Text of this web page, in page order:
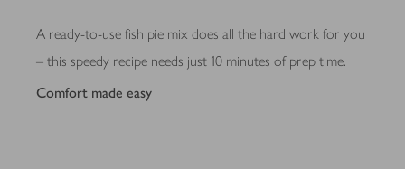
A ready-to-use fish pie mix does all the hard work for you
– this speedy recipe needs just 10 minutes of prep time.
Comfort made easy